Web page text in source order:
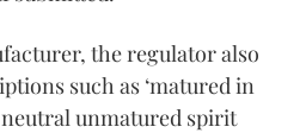
the regulator also
such as ‘matured in
neutral unmatured spirit